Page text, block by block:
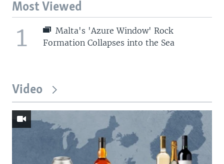
Most Viewed
1
Malta's 'Azure Window' Rock
Formation Collapses into the Sea
Video